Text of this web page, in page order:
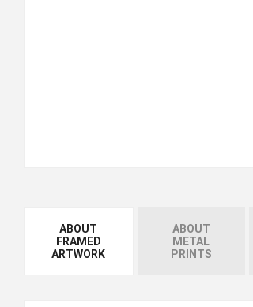
ABOUT
FRAMED
ARTWORK
ABOUT
METAL
PRINTS